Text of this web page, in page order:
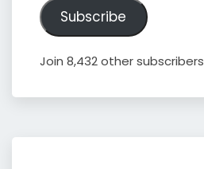
Subscribe
Join 8,432 other subscribers